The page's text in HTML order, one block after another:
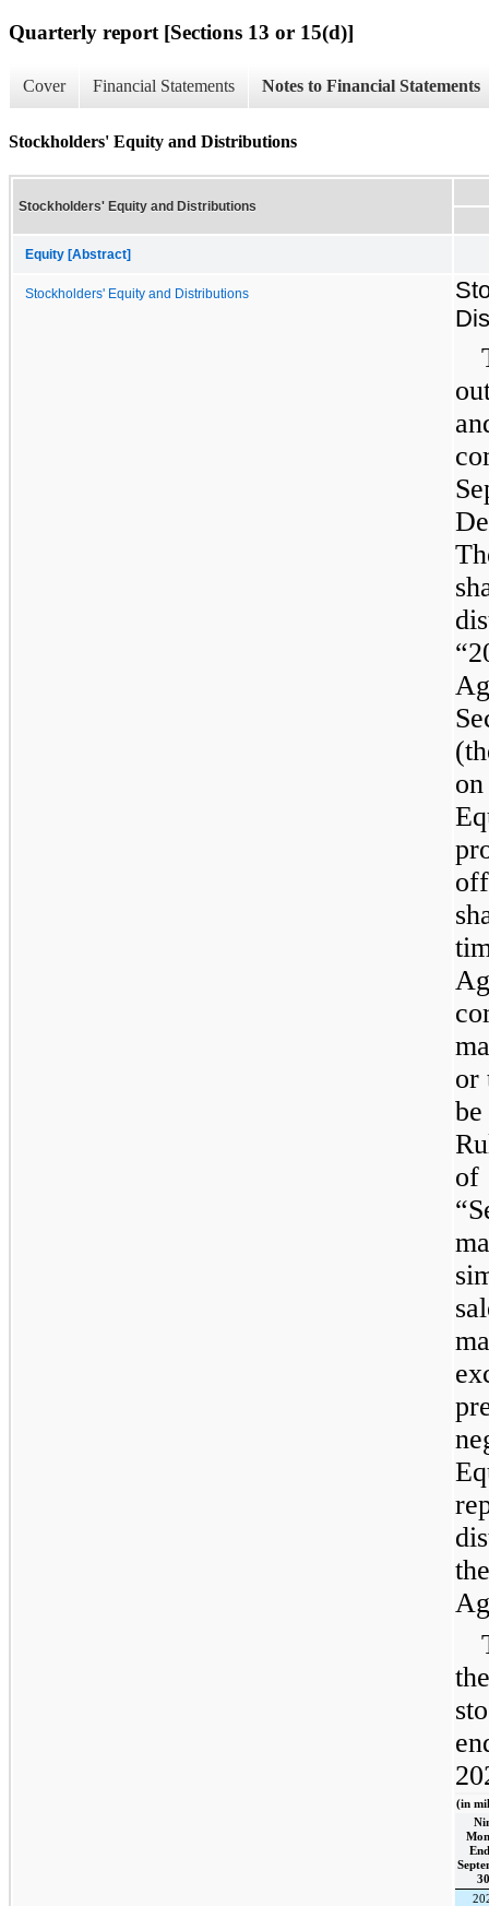
Quarterly report [Sections 13 or 15(d)]
Cover Financial Statements Notes to Financial Statements
Stockholders' Equity and Distributions
Stockholders' Equity and Distributions
Equity [Abstract]
Stockholders' Equity and Distributions
or
of
(in